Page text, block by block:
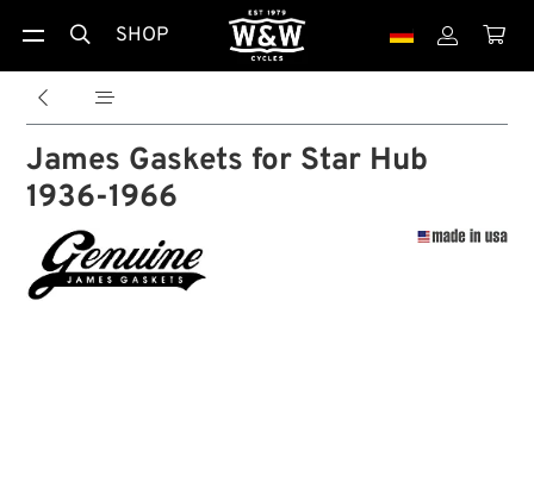
 SHOP  
 
James Gaskets for Star Hub
1936-1966